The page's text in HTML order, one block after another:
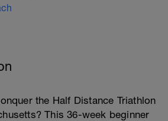
the Half Distance Triathlon
This 36-week beginner